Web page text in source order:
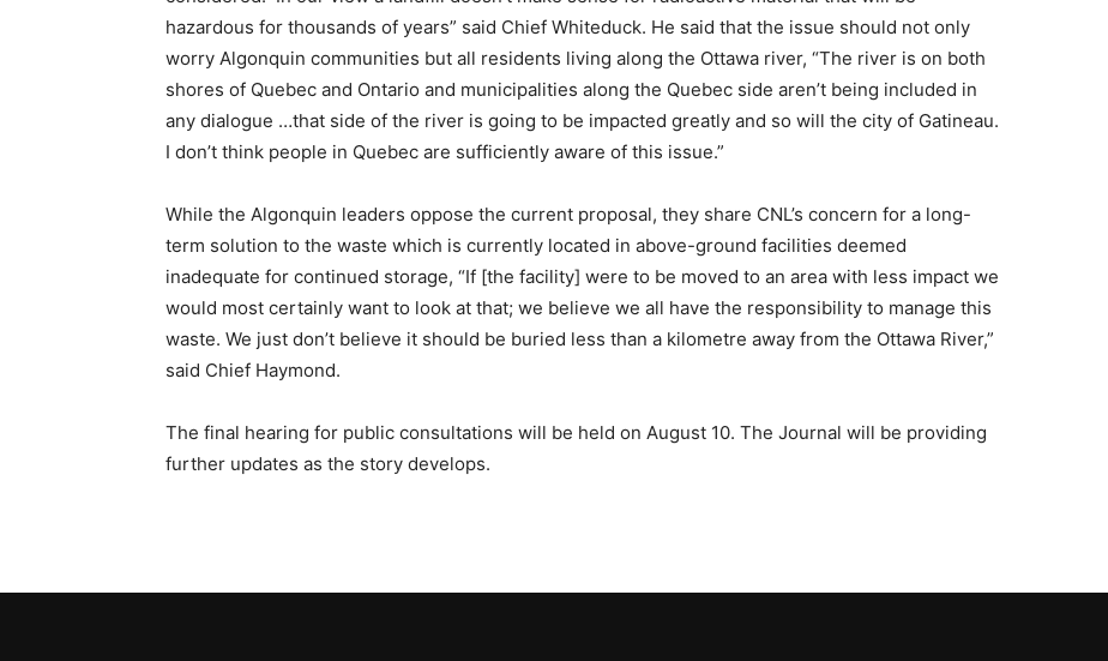
hazardous for thousands of years” said Chief Whiteduck. He said that the issue should not only
worry Algonquin communities but all residents living along the Ottawa river, “The river is on both
shores of Quebec and Ontario and municipalities along the Quebec side aren’t being included in
any dialogue …that side of the river is going to be impacted greatly and so will the city of Gatineau.
I don’t think people in Quebec are sufficiently aware of this issue.”
While the Algonquin leaders oppose the current proposal, they share CNL’s concern for a long-
term solution to the waste which is currently located in above-ground facilities deemed
inadequate for continued storage, “If [the facility] were to be moved to an area with less impact we
would most certainly want to look at that; we believe we all have the responsibility to manage this
waste. We just don’t believe it should be buried less than a kilometre away from the Ottawa River,”
said Chief Haymond.
The final hearing for public consultations will be held on August 10. The Journal will be providing
further updates as the story develops.